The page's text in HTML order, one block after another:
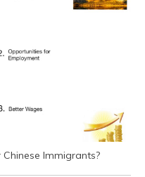
Immigrants?